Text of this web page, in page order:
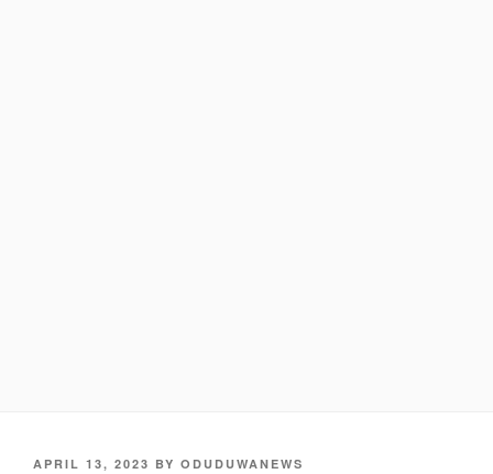
POSTED
APRIL 13, 2023 BY ODUDUWANEWS